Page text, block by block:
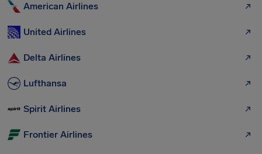
American Airlines
United Airlines
Delta Airlines
Lufthansa
Spirit Airlines
Frontier Airlines